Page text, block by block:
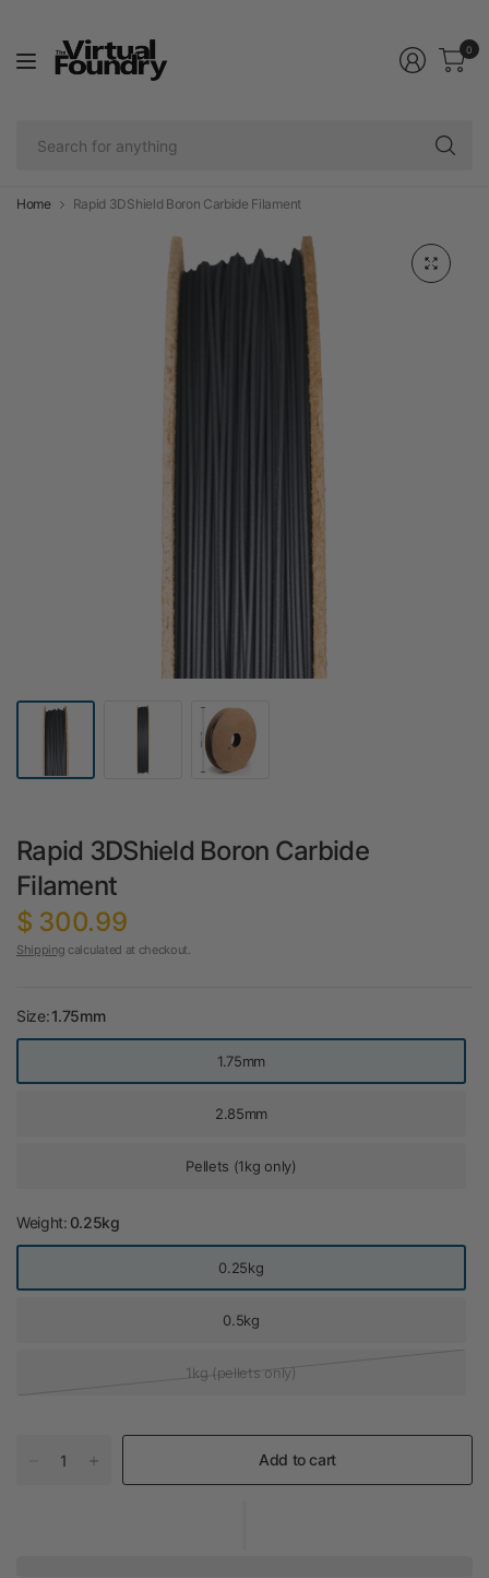
0
Home Rapid 3DShield Boron Carbide Filament
Rapid 3DShield Boron Carbide
Filament
$ 300.99
Shipping calculated at checkout.
Size:1.75mm
1.75mm
2.85mm
Pellets (1kg only)
Weight: 0.25kg
0.25kg
0.5kg
1kg (pellets only)
Add to cart